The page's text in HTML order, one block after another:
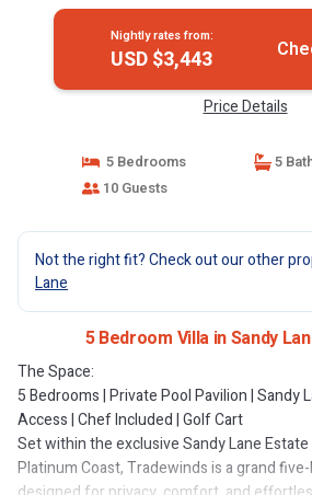
Nightly rates from:
USD $3,443
Price Details
5 Bedrooms
5
10 Guests
Not the right fit? Check out our other
Lane
5 Bedroom Villa in Sandy
The Space:
5 Bedrooms | Private Pool Pavilion | Sandy
Access | Chef Included | Golf Cart
Set within the exclusive Sandy Lane Estate
Platinum Coast, Tradewinds is a grand